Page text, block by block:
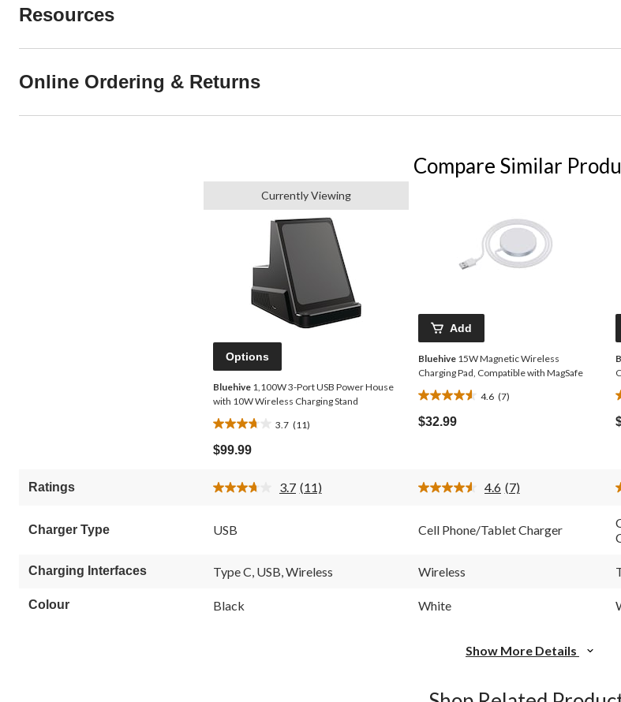
Resources
Online Ordering & Returns
Compare Similar
Currently Viewing
Options
Bluehive 1,100W 3-Port USB Power House
with 10W Wireless Charging Stand
3.7 (11)
3.7
out
of
stars.
$99.99
Add
Bluehive 15W Magnetic Wireless
Charging Pad, Compatible with MagSafe
4.6 (7)
4.6
out
of
reviews
$32.99
of
Ratings 3.7 Read
(11) 4.6 Read
Same
(7)
Charger Type USB Cell Phone/Tablet Charger
Charging Interfaces Type C, USB, Wireless Wireless
Colour Black White
Show More Details